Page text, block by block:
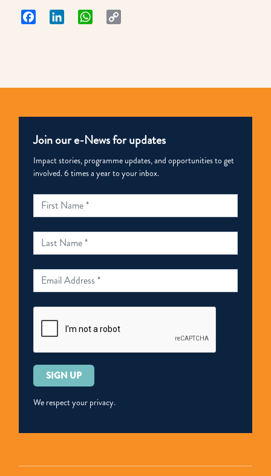
Facebook LinkedIn WhatsApp
Join our e-News for updates
Impact stories, programme updates, and opportunities to get
involved. 6 times a year to your inbox.
Please
leave
this
empty.
We respect your privacy.